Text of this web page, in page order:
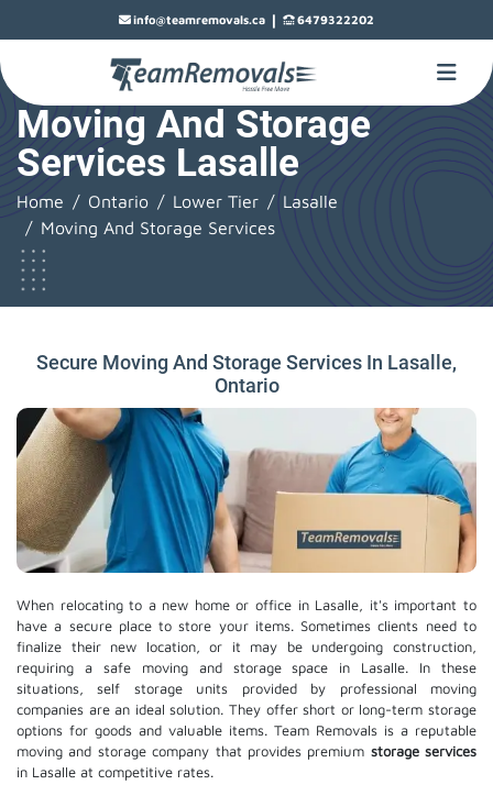
info@teamremovals.ca | 6479322202
Moving And Storage
Services Lasalle
Home Ontario Lower Tier
Lasalle
Moving And Storage Services
Secure Moving And Storage Services In Lasalle,
Ontario
When relocating to a new home or office in Lasalle, it's important to
have a secure place to store your items. Sometimes clients need to
finalize their new location, or it may be undergoing construction,
requiring a safe moving and storage space in Lasalle. In these
situations, self storage units provided by professional moving
companies are an ideal solution. They offer short or long-term storage
options for goods and valuable items. Team Removals is a reputable
moving and storage company that provides premium storage services
in Lasalle at competitive rates.